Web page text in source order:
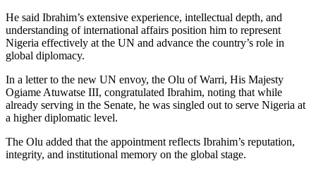
He said Ibrahim’s extensive experience, intellectual depth, and
understanding of international affairs position him to represent
Nigeria effectively at the UN and advance the country’s role in
global diplomacy.
In a letter to the new UN envoy, the Olu of Warri, His Majesty
Ogiame Atuwatse III, congratulated Ibrahim, noting that while
already serving in the Senate, he was singled out to serve Nigeria at
a higher diplomatic level.
The Olu added that the appointment reflects Ibrahim’s reputation,
integrity, and institutional memory on the global stage.